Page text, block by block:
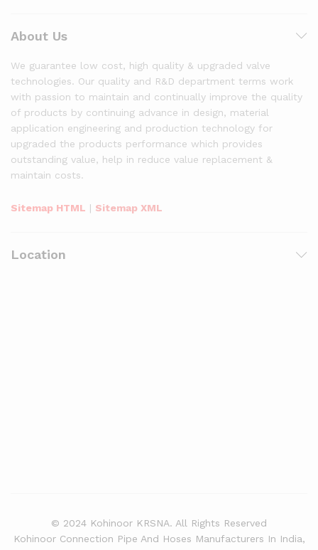
About Us
We guarantee low cost, high quality & upgraded valve
technologies. Our quality and R&D department terms work
with passion to maintain and continually improve the quality
of products by continuing advance in design, material
application engineering and production technology for
upgraded the products performance which provides
outstanding value, help in reduce value replacement &
maintain costs.
Sitemap HTML | Sitemap XML
Location
© 2024 Kohinoor KRSNA. All Rights Reserved
Kohinoor Connection Pipe And Hoses Manufacturers In India,